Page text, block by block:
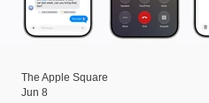
The Apple Square
Jun 8